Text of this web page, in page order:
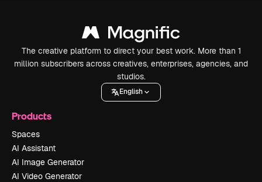
The creative platform to direct your best work. More than 1
million subscribers across creatives, enterprises, agencies, and
studios.
English
Products
Spaces
AI Assistant
AI Image Generator
AI Video Generator